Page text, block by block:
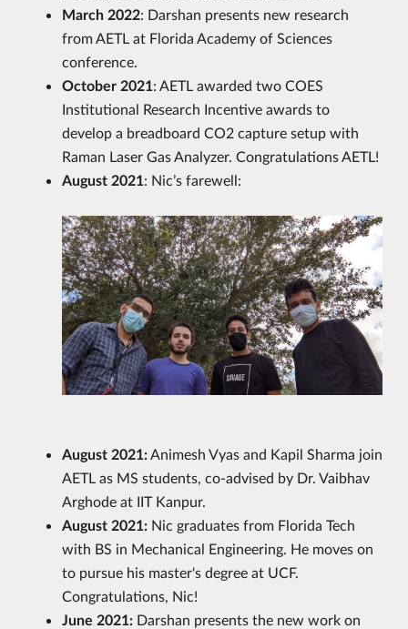
March 2022: Darshan presents new research
from AETL at Florida Academy of Sciences
conference.
October 2021: AETL awarded two COES
Institutional Research Incentive awards to
develop a breadboard CO2 capture setup with
Raman Laser Gas Analyzer. Congratulations AETL!
August 2021: Nic’s farewell:
August 2021:Animesh Vyas and Kapil Sharma join
AETL as MS students, co-advised by Dr. Vaibhav
Arghode at IIT Kanpur.
August 2021: Nic graduates from Florida Tech
with BS in Mechanical Engineering. He moves on
to pursue his master's degree at UCF.
Congratulations, Nic!
June 2021: Darshan presents the new work on